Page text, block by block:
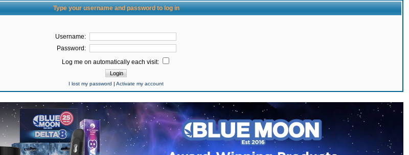
Type your username and password to log in
Username:
Password:
Log me on automatically each visit:
I lost my password |Activate my account